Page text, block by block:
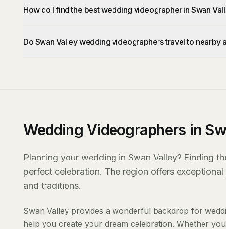
How do I find the best wedding videographer in Swan
Do Swan Valley wedding videographers travel to nearby
Wedding Videographers in
Planning your wedding in Swan Valley? Finding
perfect celebration. The region offers
and traditions.
Swan Valley provides a wonderful backdrop for
help you create your dream celebration. Whether